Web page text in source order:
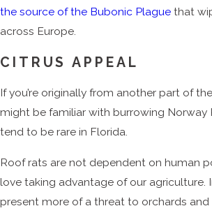
the source of the Bubonic Plague that
across Europe.
CITRUS APPEAL
If you’re originally from another part of
might be familiar with burrowing Norway
tend to be rare in Florida.
Roof rats are not dependent on human
love taking advantage of our agriculture.
present more of a threat to orchards